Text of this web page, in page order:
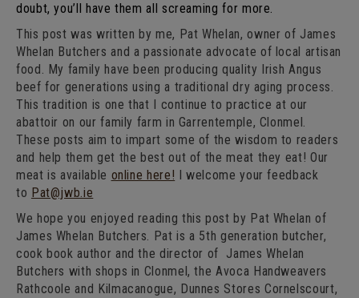
doubt, you’ll have them all screaming for more.
This post was written by me, Pat Whelan, owner of James
Whelan Butchers and a passionate advocate of local artisan
food. My family have been producing quality Irish Angus
beef for generations using a traditional dry aging process.
This tradition is one that I continue to practice at our
abattoir on our family farm in Garrentemple, Clonmel.
These posts aim to impart some of the wisdom to readers
and help them get the best out of the meat they eat! Our
meat is available online here! I welcome your feedback
to Pat@jwb.ie
We hope you enjoyed reading this post by Pat Whelan of
James Whelan Butchers. Pat is a 5th generation butcher,
cook book author and the director of James Whelan
Butchers with shops in Clonmel, the Avoca Handweavers
Rathcoole and Kilmacanogue, Dunnes Stores Cornelscourt,